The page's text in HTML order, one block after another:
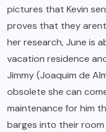
pictures that Kevin
proves that they
her research, June is
vacation residence
Jimmy (Joaquim de
obsolete she can
maintenance for him
barges into their